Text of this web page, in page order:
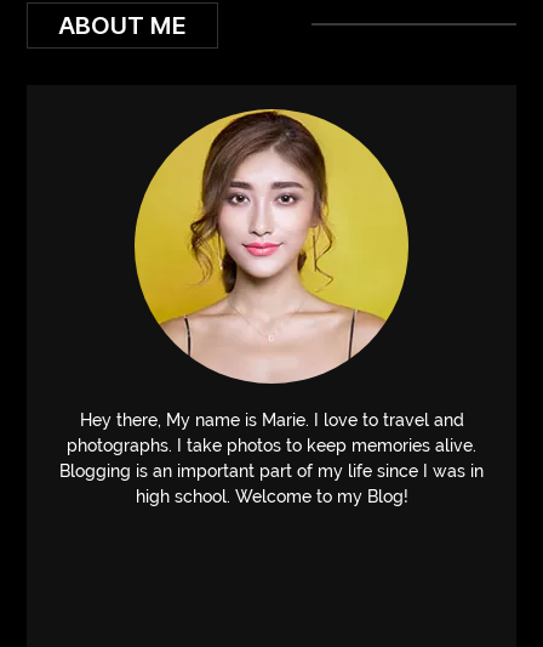
ABOUT ME
Hey there, My name is Marie. I love to travel and
photographs. I take photos to keep memories alive.
Blogging is an important part of my life since I was in
high school. Welcome to my Blog!